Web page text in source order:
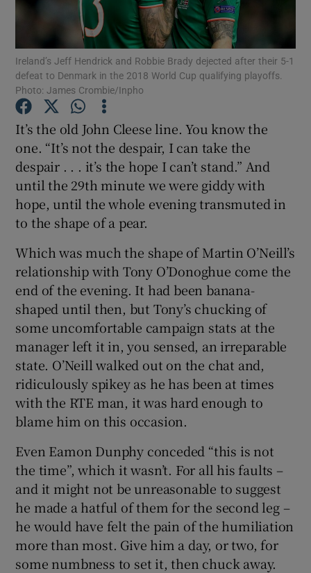
Show Podcasts sub sections
Show Gaeilge sub sections
Show History sub sections
Ireland’s Jeff Hendrick and Robbie Brady dejected after their 5-1
defeat to Denmark in the 2018 World Cup qualifying playoffs.
Photo: James Crombie/Inpho
It’s the old John Cleese line. You know the
one. “It’s not the despair, I can take the
despair . . . it’s the hope I can’t stand.” And
until the 29th minute we were giddy with
hope, until the whole evening transmuted in
to the shape of a pear.
Which was much the shape of Martin O’Neill’s
relationship with Tony O’Donoghue come the
end of the evening. It had been banana-
shaped until then, but Tony’s chucking of
some uncomfortable campaign stats at the
manager left it in, you sensed, an irreparable
state. O’Neill walked out on the chat and,
ridiculously spikey as he has been at times
with the RTE man, it was hard enough to
blame him on this occasion.
Even Eamon Dunphy conceded “this is not
the time”, which it wasn’t. For all his faults –
and it might not be unreasonable to suggest
he made a hatful of them for the second leg –
he would have felt the pain of the humiliation
more than most. Give him a day, or two, for
some numbness to set it, then chuck away.